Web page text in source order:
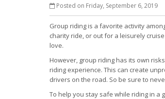
Posted on Friday, September 6, 2019
Group riding is a favorite activity
charity ride, or out for a leisurely
love.
However, group riding has its own
riding experience. This can create
drivers on the road. So be sure to
To help you stay safe while riding in a